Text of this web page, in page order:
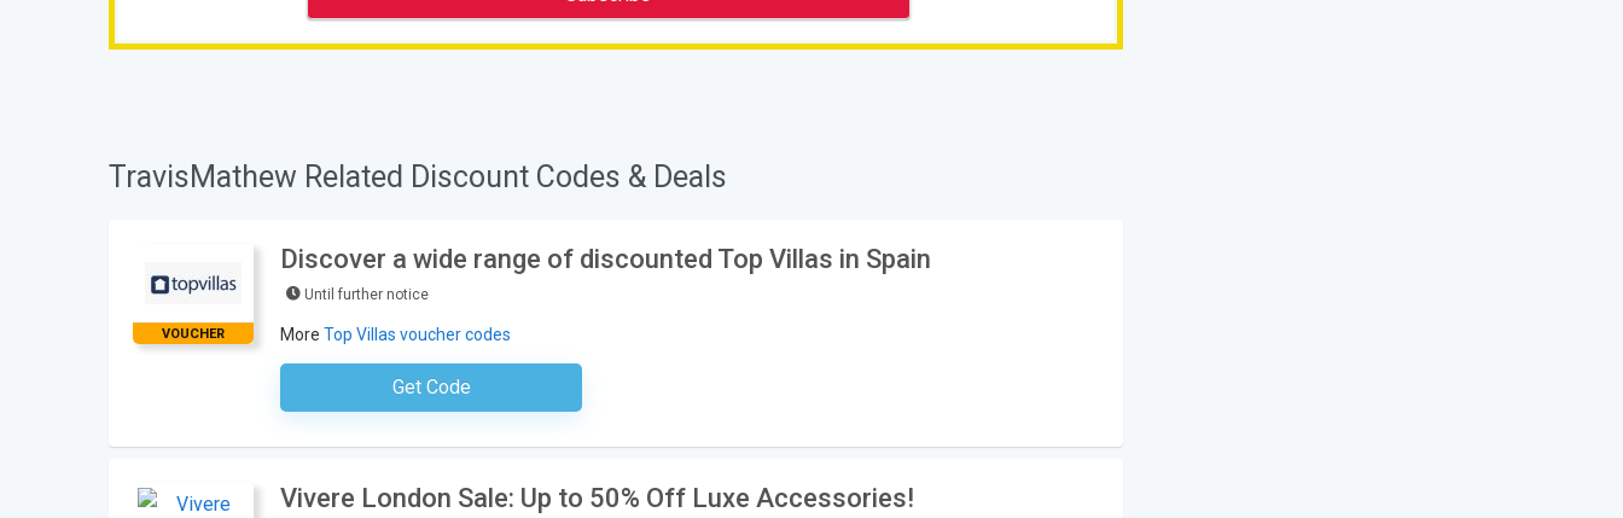
TravisMathew Related Discount Codes & Deals
VOUCHER
Discover a wide range of discounted Top Villas in Spain
Until further notice
More Top Villas voucher codes
Get CodeNo Code Necessary
Vivere London Sale: Up to 50% Off Luxe Accessories!